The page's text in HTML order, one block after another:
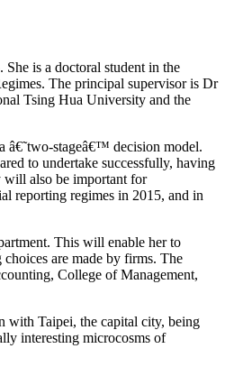
is a doctoral student in the
The principal supervisor is Dr
Tsing Hua University and the
â€˜two-stageâ€™ decision model.
to undertake successfully, having
will also be important for
reporting regimes in 2015, and in
This will enable her to
are made by firms. The
College of Management,
with Taipei, the capital city, being
interesting microcosms of